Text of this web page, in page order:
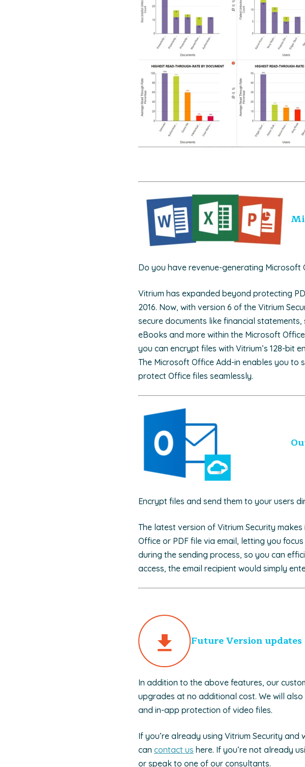
Do you have revenue-generating
Vitrium has expanded beyond protecting
2016. Now, with version 6 of the Vitrium
secure documents like financial
eBooks and more within the Microsoft
you can encrypt files with Vitrium’s 128-bit
The Microsoft Office Add-in enables you
protect Office files seamlessly.
Encrypt files and send them to your users
The latest version of Vitrium Security
Office or PDF file via email, letting you
during the sending process, so you can
access, the email recipient would simply
Future Version updates
In addition to the above features, our
upgrades at no additional cost. We will
and in-app protection of video files.
If you’re already using Vitrium Security
can contact us here. If you’re not already
or speak to one of our consultants.